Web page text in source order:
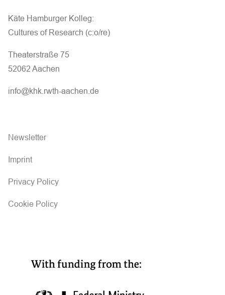
Käte Hamburger Kolleg:
Cultures of Research (c:o/re)
Theaterstraße 75
52062 Aachen
info@khk.rwth-aachen.de
Newsletter
Imprint
Privacy Policy
Cookie Policy